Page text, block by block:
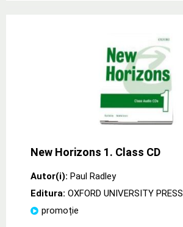
New Horizons 1. Class CD
Autor(i): Paul Radley
Editura: OXFORD UNIVERSITY PRESS
promoție